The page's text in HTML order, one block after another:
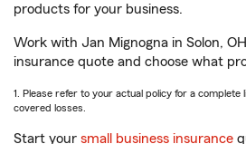
products for your business.
Work with Jan Mignogna in Solon,
insurance quote and choose what
1. Please refer to your actual policy for a
covered losses.
Start your small business insurance